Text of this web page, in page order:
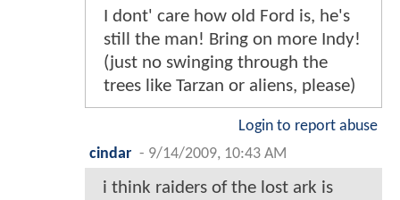
I dont' care how old Ford is, he's
still the man! Bring on more Indy!
(just no swinging through the
trees like Tarzan or aliens, please)
Login to report abuse
cindar - 9/14/2009, 10:43 AM
i think raiders of the lost ark is